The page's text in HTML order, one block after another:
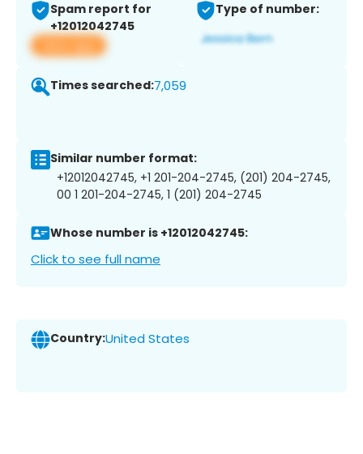
Spam report for
+12012042745
View app
Type of number:
Times searched:7,059
Similar number format:
+12012042745, +1 201-204-2745, (201) 204-2745,
00 1 201-204-2745, 1 (201) 204-2745
Whose number is +12012042745:
Click to see full name
Country:United States